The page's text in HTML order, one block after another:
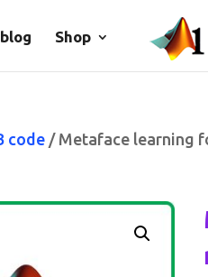
blog Shop
code / Metaface learning